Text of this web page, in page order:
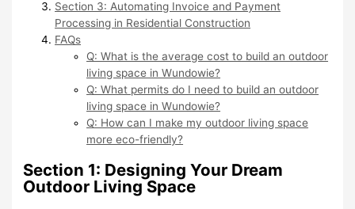
Section 3: Automating Invoice and Payment
Processing in Residential Construction
FAQs
Q: What is the average cost to build an outdoor
living space in Wundowie?
Q: What permits do I need to build an outdoor
living space in Wundowie?
Q: How can I make my outdoor living space
more eco-friendly?
Section 1: Designing Your Dream
Outdoor Living Space